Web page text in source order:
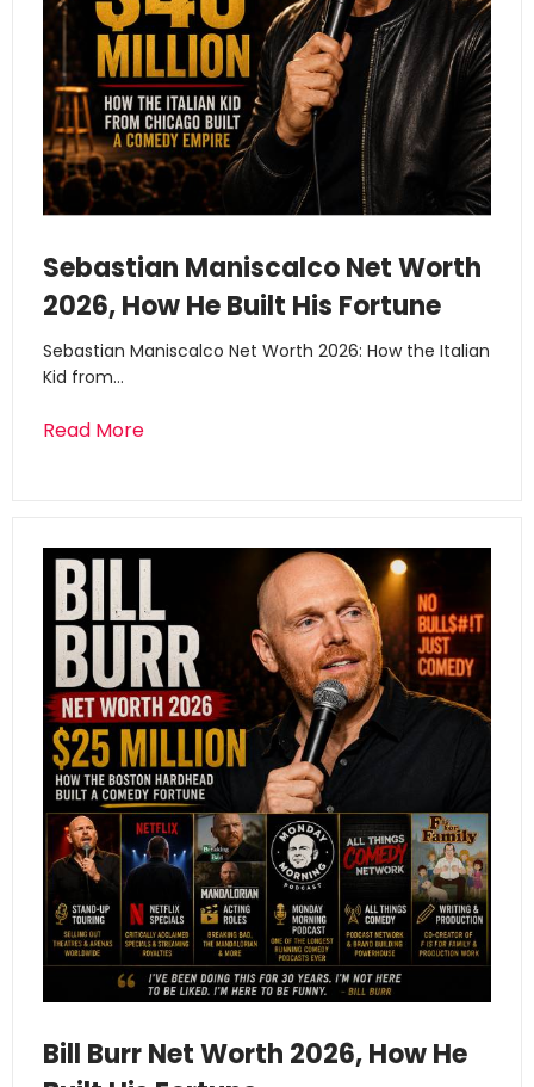
Sebastian Maniscalco Net Worth
2026, How He Built His Fortune
Sebastian Maniscalco Net Worth 2026: How the Italian
Kid from…
Read More
Bill Burr Net Worth 2026, How He